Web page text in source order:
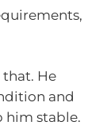
that. He
and
him stable.